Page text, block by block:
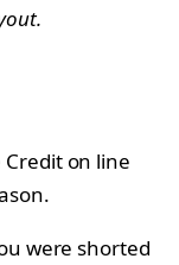
Credit on line
were shorted